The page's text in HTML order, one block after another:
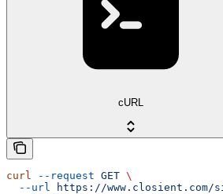
cURL
curl --request GET \
  --url
https://